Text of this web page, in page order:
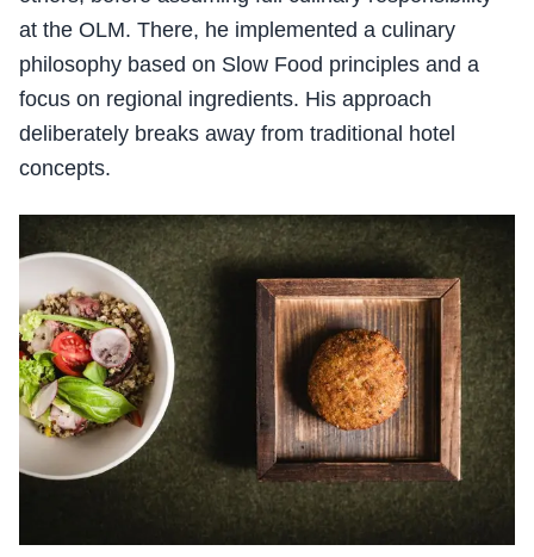
at the OLM. There, he implemented a culinary
philosophy based on Slow Food principles and a
focus on regional ingredients. His approach
deliberately breaks away from traditional hotel
concepts.